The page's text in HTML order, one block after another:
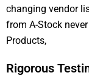
changing vendor
from A-Stock
Products,
Rigorous